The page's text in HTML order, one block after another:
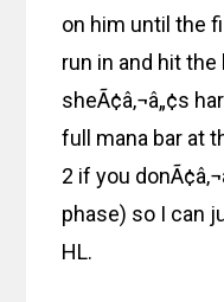
on him until the
run in and hit
sheÃ¢â‚¬â„¢s
full mana bar at
2 if you
phase) so I can
HL.